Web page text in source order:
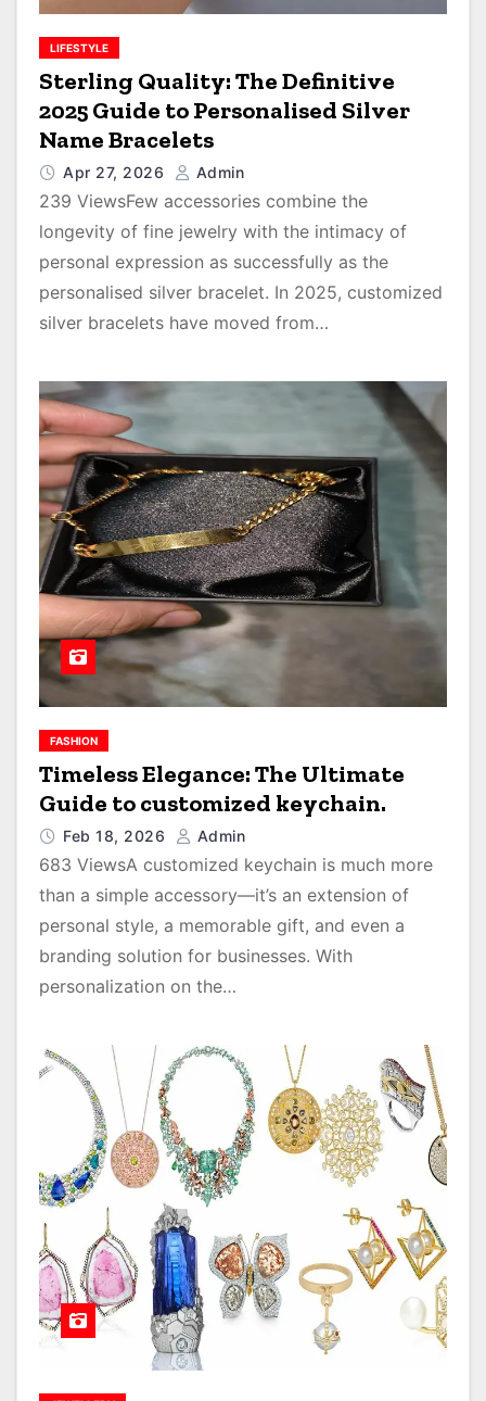
LIFESTYLE
Sterling Quality: The Definitive
2025 Guide to Personalised Silver
Name Bracelets
Apr 27, 2026 Admin
239 ViewsFew accessories combine the
longevity of fine jewelry with the intimacy of
personal expression as successfully as the
personalised silver bracelet. In 2025, customized
silver bracelets have moved from…
FASHION
Timeless Elegance: The Ultimate
Guide to customized keychain.
Feb 18, 2026 Admin
683 ViewsA customized keychain is much more
than a simple accessory—it’s an extension of
personal style, a memorable gift, and even a
branding solution for businesses. With
personalization on the…